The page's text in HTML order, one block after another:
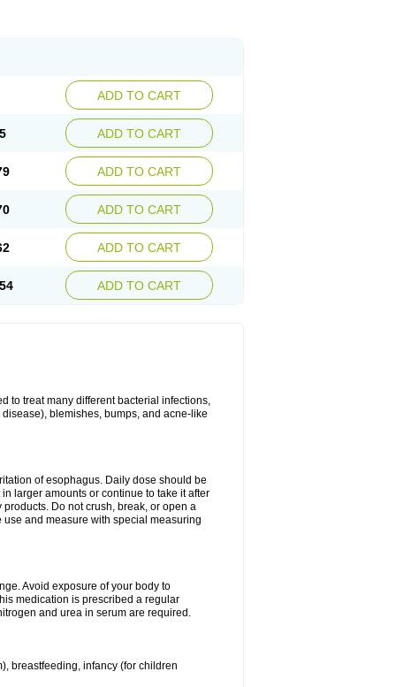
ADD TO CART
ADD TO CART
ADD TO CART
ADD TO CART
ADD TO CART
ADD TO CART
to treat many different bacterial infections,
blemishes, bumps, and acne-like
of esophagus. Daily dose should be
larger amounts or continue to take it after
Do not crush, break, or open a
and measure with special measuring
Avoid exposure of your body to
medication is prescribed a regular
and urea in serum are required.
breastfeeding, infancy (for children